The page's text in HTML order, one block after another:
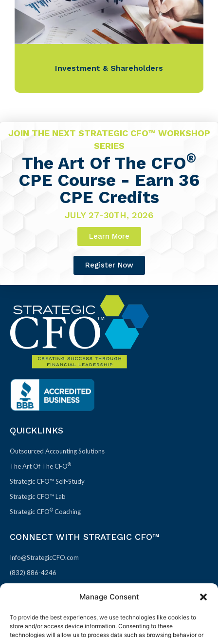
Manage Consent
To provide the best experiences, we use technologies like cookies to
store and/or access device information. Consenting to these
technologies will allow us to process data such as browsing behavior or
Investment & Shareholders
JOIN THE NEXT STRATEGIC CFO™ WORKSHOP
SERIES
The Art Of The CFO®
CPE Course - Earn 36
CPE Credits
JULY 27-30TH, 2026
Learn More
Register Now
QUICKLINKS
Outsourced Accounting Solutions
The Art Of The CFO®
Strategic CFO™ Self-Study
Strategic CFO™ Lab
Strategic CFO® Coaching
CONNECT WITH STRATEGIC CFO™
Info@StrategicCFO.com
(832) 886-4246
F
X
L
P